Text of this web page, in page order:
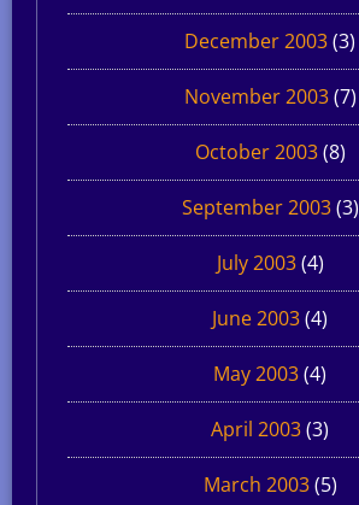
December 2003(3)
November 2003(7)
October 2003(8)
September 2003(3)
July 2003(4)
June 2003(4)
May 2003(4)
April 2003(3)
March 2003(5)